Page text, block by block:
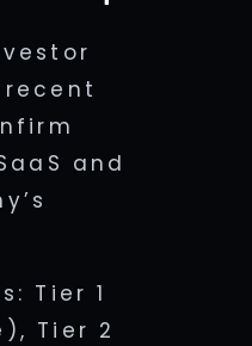
and
Tier 1
Tier 2